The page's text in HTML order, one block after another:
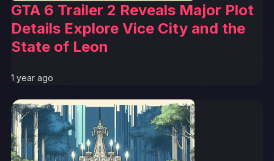
GTA 6 Trailer 2 Reveals Major Plot
Details Explore Vice City and the
State of Leon
1 year ago